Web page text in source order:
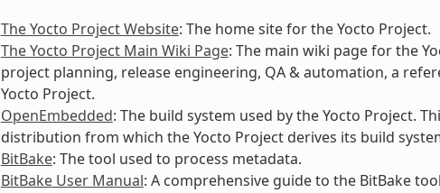
The Yocto Project Website: The home site for the Yocto Project.
The Yocto Project Main Wiki Page: The main wiki page for the
project planning, release engineering, QA & automation, a
Yocto Project.
OpenEmbedded: The build system used by the Yocto Project.
distribution from which the Yocto Project derives its build
BitBake: The tool used to process metadata.
BitBake User Manual: A comprehensive guide to the BitBake